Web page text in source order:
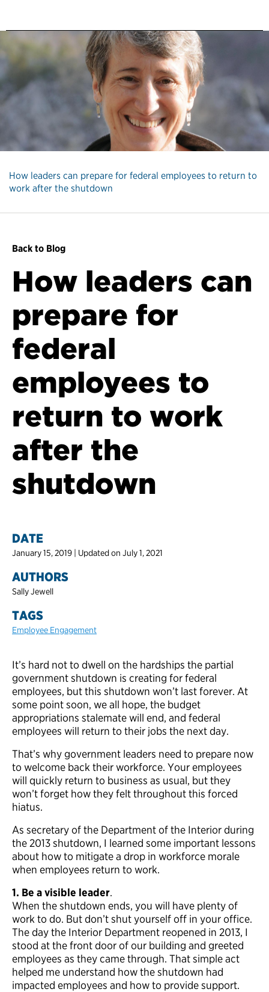
How leaders can prepare for federal employees to return to
work after the shutdown
Back to Blog
How leaders can
prepare for
federal
employees to
return to work
after the
shutdown
DATE
January 15, 2019 | Updated on July 1, 2021
AUTHORS
Sally Jewell
TAGS
Employee Engagement
It’s hard not to dwell on the hardships the partial
government shutdown is creating for federal
employees, but this shutdown won’t last forever. At
some point soon, we all hope, the budget
appropriations stalemate will end, and federal
employees will return to their jobs the next day.
That’s why government leaders need to prepare now
to welcome back their workforce. Your employees
will quickly return to business as usual, but they
won’t forget how they felt throughout this forced
hiatus.
As secretary of the Department of the Interior during
the 2013 shutdown, I learned some important lessons
about how to mitigate a drop in workforce morale
when employees return to work.
1. Be a visible leader.
When the shutdown ends, you will have plenty of
work to do. But don’t shut yourself off in your office.
The day the Interior Department reopened in 2013, I
stood at the front door of our building and greeted
employees as they came through. That simple act
helped me understand how the shutdown had
impacted employees and how to provide support.